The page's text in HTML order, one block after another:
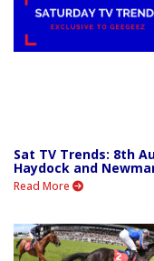
Sat TV Trends: 8th
Haydock and
Read More